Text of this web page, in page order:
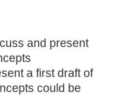
and present
a first draft of
could be